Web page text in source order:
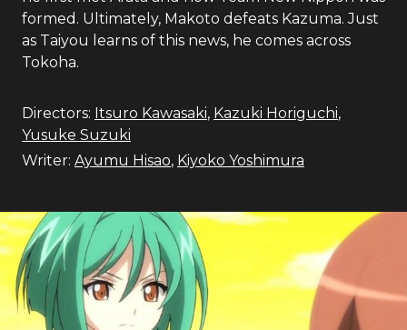
formed. Ultimately, Makoto defeats Kazuma. Just
as Taiyou learns of this news, he comes across
Tokoha.
Directors: Itsuro Kawasaki, Kazuki Horiguchi,
Yusuke Suzuki
Writer: Ayumu Hisao, Kiyoko Yoshimura